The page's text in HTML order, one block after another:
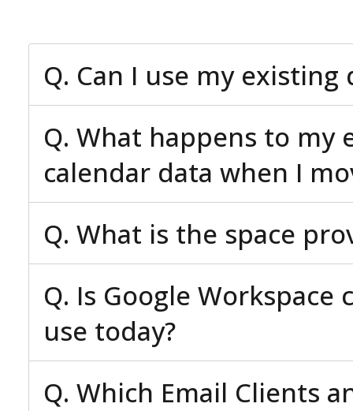
Q. Can I use my
Q. What happens to my
calendar data when I
Q. What is the space
Q. Is Google
use today?
Q. Which Email Clients